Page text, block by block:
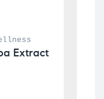
Extract